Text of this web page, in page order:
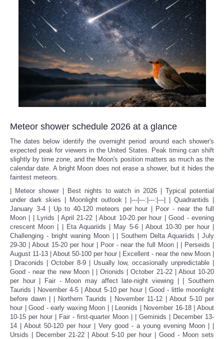
Meteor shower schedule 2026 at a glance
The dates below identify the overnight period around each shower's
expected peak for viewers in the United States. Peak timing can shift
slightly by time zone, and the Moon's position matters as much as the
calendar date. A bright Moon does not erase a shower, but it hides the
faintest meteors.
| Meteor shower | Best nights to watch in 2026 | Typical potential
under dark skies | Moonlight outlook | |---|---:|---:|---| | Quadrantids |
January 3-4 | Up to 40-120 meteors per hour | Poor - near the full
Moon | | Lyrids | April 21-22 | About 10-20 per hour | Good - evening
crescent Moon | | Eta Aquariids | May 5-6 | About 10-30 per hour |
Challenging - bright waning Moon | | Southern Delta Aquariids | July
29-30 | About 15-20 per hour | Poor - near the full Moon | | Perseids |
August 11-13 | About 50-100 per hour | Excellent - near the new Moon |
| Draconids | October 8-9 | Usually low, occasionally unpredictable |
Good - near the new Moon | | Orionids | October 21-22 | About 10-20
per hour | Fair - Moon may affect late-night viewing | | Southern
Taurids | November 4-5 | About 5-10 per hour | Good - little moonlight
before dawn | | Northern Taurids | November 11-12 | About 5-10 per
hour | Good - early waxing Moon | | Leonids | November 16-18 | About
10-15 per hour | Fair - first-quarter Moon | | Geminids | December 13-
14 | About 50-120 per hour | Very good - a young evening Moon | |
Ursids | December 21-22 | About 5-10 per hour | Good - Moon sets